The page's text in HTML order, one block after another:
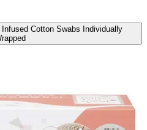
Cotton Swabs Individually